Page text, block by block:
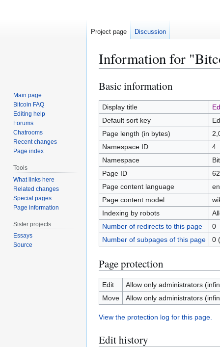
Information for
Jump
to
navigation
Jump
to
search
Basic information
Display title
Default sort key
Page length (in bytes)
Namespace ID
4
Namespace
Page ID
Page content language
Page content model
Indexing by robots
Number of redirects to this page
0
Number of subpages of this page
0
Page protection
Edit
Allow only administrators
Move
Allow only administrators
View the protection log for this page.
Edit history
Project page Discussion
Main page
Bitcoin FAQ
Editing help
Forums
Chatrooms
Recent changes
Page index
Tools
What links here
Related changes
Special pages
Page information
Sister projects
Essays
Source